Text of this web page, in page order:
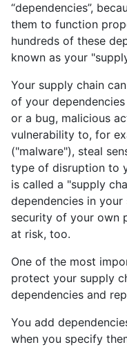
“dependencies”,
them to function
hundreds of these
known as your
Your supply chain
of your
or a bug, malicious
vulnerability to, for
("malware"), steal
type of disruption to
is called a "supply
dependencies in
security of your own
at risk, too.
One of the most
protect your supply
dependencies and
You add
when you specify